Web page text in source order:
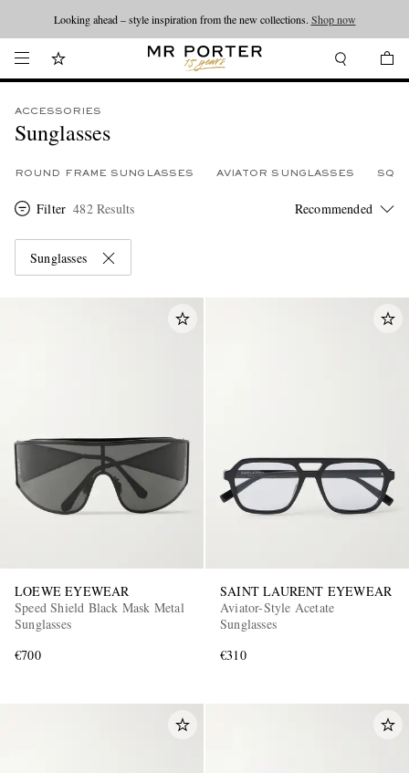
Looking ahead – style inspiration from the new collections. Shop now
ACCESSORIES
Sunglasses
ROUND FRAME SUNGLASSES AVIATOR SUNGLASSES
Filter 482 Results
Sunglasses
LOEWE EYEWEAR
Speed Shield Black Mask Metal
Sunglasses
€700
SAINT LAURENT EYEWEAR
Aviator-Style Acetate
Sunglasses
€310